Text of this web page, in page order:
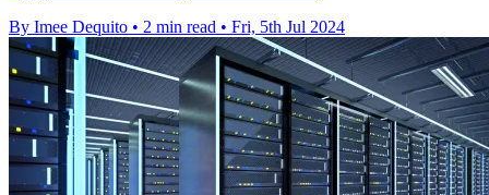
By Imee Dequito • 2 min read • Fri, 5th Jul 2024